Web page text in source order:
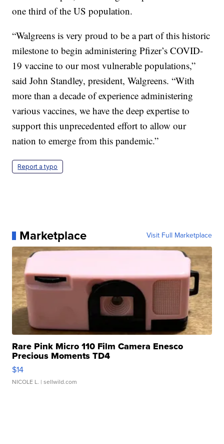
one third of the US population.
“Walgreens is very proud to be a part of this historic
milestone to begin administering Pfizer’s COVID-
19 vaccine to our most vulnerable populations,”
said John Standley, president, Walgreens. “With
more than a decade of experience administering
various vaccines, we have the deep expertise to
support this unprecedented effort to allow our
nation to emerge from this pandemic.”
Report a typo
Marketplace Visit Full Marketplace
Rare Pink Micro 110 Film Camera Enesco
Precious Moments TD4
$14
NICOLE L. | sellwild.com